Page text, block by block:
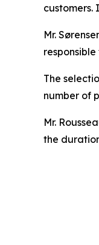
Mr.
The
number of
Mr.
the